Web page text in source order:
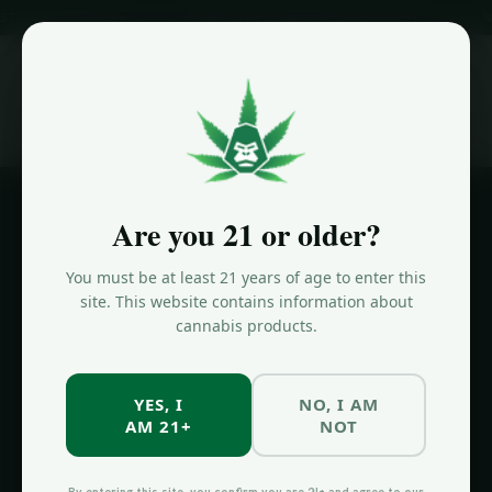
Are you 21 or older?
You must be at least 21 years of age to enter this
site. This website contains information about
cannabis products.
YES, I
AM 21+
NO, I AM
NOT
Same-Day
Cannabis
Delivery
Brooklyn